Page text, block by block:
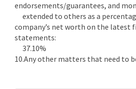
endorsements/guarantees, and
extended to others as a
company’s net worth on the latest
statements:
37.10%
10.Any other matters that need to